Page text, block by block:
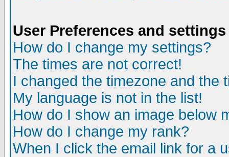
User Preferences and settings
How do I change my settings?
The times are not correct!
I changed the timezone and the
My language is not in the list!
How do I show an image below
How do I change my rank?
When I click the email link for a